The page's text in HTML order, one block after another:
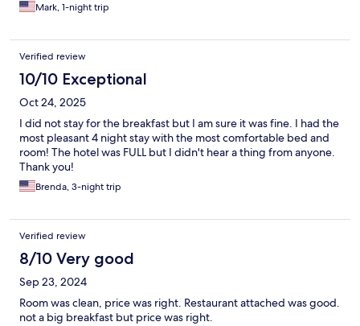
Mark, 1-night trip
Verified review
10/10 Exceptional
Oct 24, 2025
I did not stay for the breakfast but I am sure it was fine. I had the
most pleasant 4 night stay with the most comfortable bed and
room! The hotel was FULL but I didn't hear a thing from anyone.
Thank you!
Brenda, 3-night trip
Verified review
8/10 Very good
Sep 23, 2024
Room was clean, price was right. Restaurant attached was good.
not a big breakfast but price was right.